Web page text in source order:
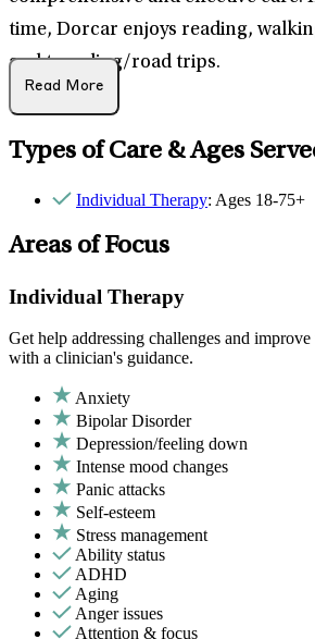
time, Dorcar enjoys reading,
and traveling/road trips.
Read More
Types of Care & Ages
Individual Therapy: Ages 18-75+
Areas of Focus
Individual Therapy
Get help addressing challenges and
with a clinician's guidance.
Anxiety
Bipolar Disorder
Depression/feeling down
Intense mood changes
Panic attacks
Self-esteem
Stress management
Ability status
ADHD
Aging
Anger issues
Attention & focus